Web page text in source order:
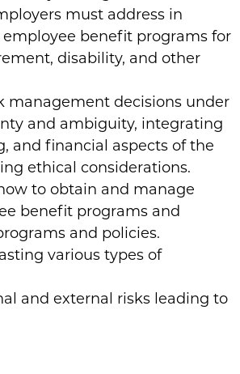
must address in
benefit programs for
disability, and other
management decisions under
and ambiguity, integrating
and financial aspects of the
ethical considerations.
to obtain and manage
benefit programs and
and policies.
various types of
and external risks leading to